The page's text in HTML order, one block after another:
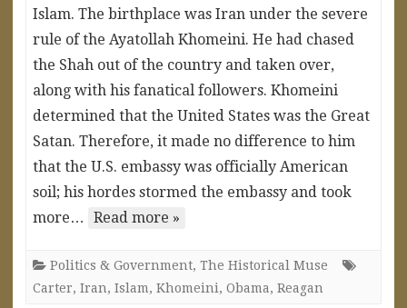
Islam. The birthplace was Iran under the severe
rule of the Ayatollah Khomeini. He had chased
the Shah out of the country and taken over,
along with his fanatical followers. Khomeini
determined that the United States was the Great
Satan. Therefore, it made no difference to him
that the U.S. embassy was officially American
soil; his hordes stormed the embassy and took
more…
Read more »
Politics & Government, The Historical Muse
Carter, Iran, Islam, Khomeini, Obama, Reagan